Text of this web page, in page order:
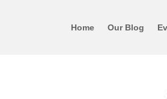
Home Our Blog